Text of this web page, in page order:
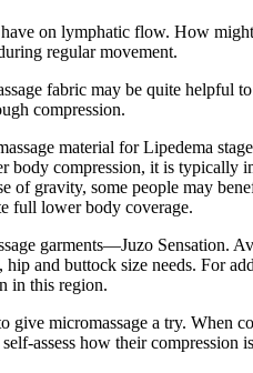
on lymphatic flow. How
regular movement.
fabric may be quite helpful
compression.
material for Lipedema
body compression, it is typically
gravity, some people may
full lower body coverage.
garments—Juzo Sensation.
and buttock size needs. For
in this region.
micromassage a try. When
assess how their compression